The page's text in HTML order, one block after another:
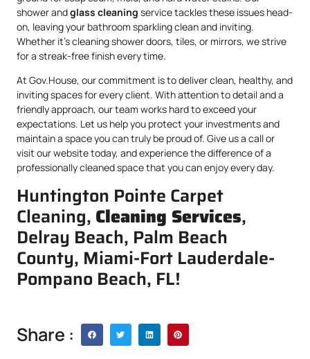
shower andglass cleaning service tackles these issues head-
on, leaving your bathroom sparkling clean and inviting.
Whether it’s cleaning shower doors, tiles, or mirrors, we strive
for a streak-free finish every time.
At Gov.House, our commitment is to deliver clean, healthy, and
inviting spaces for every client. With attention to detail and a
friendly approach, our team works hard to exceed your
expectations. Let us help you protect your investments and
maintain a space you can truly be proud of. Give us a call or
visit our website today, and experience the difference of a
professionally cleaned space that you can enjoy every day.
Huntington Pointe Carpet
Cleaning, Cleaning Services,
Delray Beach, Palm Beach
County, Miami-Fort Lauderdale-
Pompano Beach, FL!
Share :